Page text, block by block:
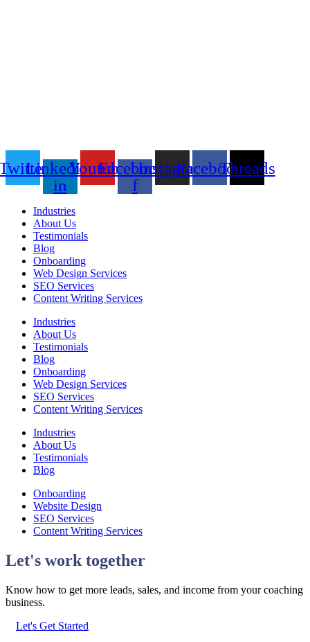
Linkedin-
in
YoutubeFacebook-
f
InstagramFacebookThreads
Industries
About Us
Testimonials
Blog
Onboarding
Web Design Services
SEO Services
Content Writing Services
Industries
About Us
Testimonials
Blog
Onboarding
Web Design Services
SEO Services
Content Writing Services
Industries
About Us
Testimonials
Blog
Onboarding
Website Design
SEO Services
Content Writing Services
Let's work together
Know how to get more leads, sales, and income from your coaching
business.
Let's Get Started